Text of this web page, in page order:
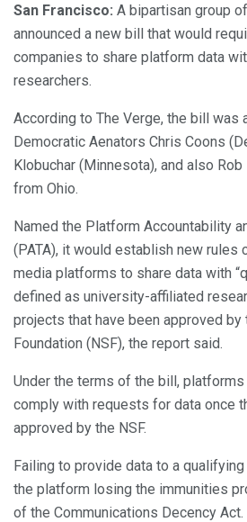
San Francisco: A bipartisan group
announced a new bill that would
companies to share platform data
researchers.
According to The Verge, the bill was
Democratic Aenators Chris Coons
Klobuchar (Minnesota), and also
from Ohio.
Named the Platform Accountability
(PATA), it would establish new rules
media platforms to share data with
defined as university-affiliated
projects that have been approved by
Foundation (NSF), the report said.
Under the terms of the bill,
comply with requests for data once
approved by the NSF.
Failing to provide data to a
the platform losing the immunities
of the Communications Decency Act.